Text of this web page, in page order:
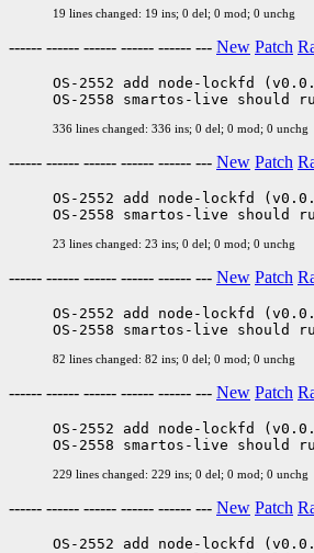
19 lines changed: 19 ins; 0 del; 0 mod; 0 unchg
------ ------ ------ ------ ------ --- New Patch
OS-2552 add node-lockfd
336 lines changed: 336 ins; 0 del; 0 mod; 0 unchg
------ ------ ------ ------ ------ --- New Patch
OS-2552 add node-lockfd
23 lines changed: 23 ins; 0 del; 0 mod; 0 unchg
------ ------ ------ ------ ------ --- New Patch
OS-2552 add node-lockfd
82 lines changed: 82 ins; 0 del; 0 mod; 0 unchg
------ ------ ------ ------ ------ --- New Patch
OS-2552 add node-lockfd
229 lines changed: 229 ins; 0 del; 0 mod; 0 unchg
------ ------ ------ ------ ------ --- New Patch
OS-2552 add node-lockfd